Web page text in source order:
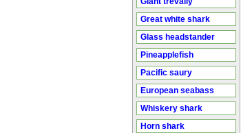
Great white shark
Glass headstander
Pineapplefish
Pacific saury
European seabass
Whiskery shark
Horn shark